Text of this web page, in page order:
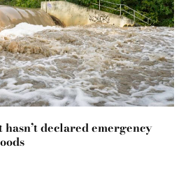
declared emergency